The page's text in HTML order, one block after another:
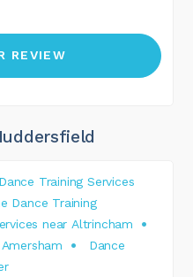
Dance Training Services
Dance Training
near Altrincham
Dance